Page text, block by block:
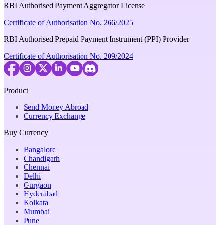
RBI Authorised Payment Aggregator License
Certificate of Authorisation No. 266/2025
RBI Authorised Prepaid Payment Instrument (PPI) Provider
Certificate of Authorisation No. 209/2024
Product
Send Money Abroad
Currency Exchange
Buy Currency
Bangalore
Chandigarh
Chennai
Delhi
Gurgaon
Hyderabad
Kolkata
Mumbai
Pune